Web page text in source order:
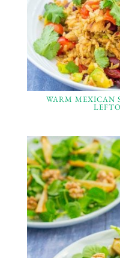
WARM MEXICAN